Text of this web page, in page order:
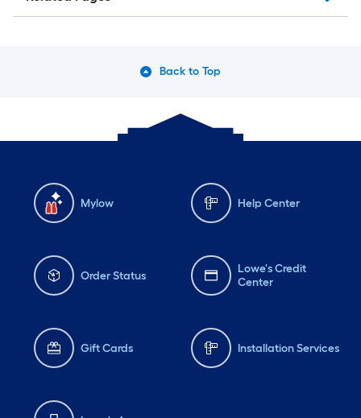
Back to Top
Mylow Help Center
Order Status
Lowe's Credit
Center
Gift Cards Installation Services